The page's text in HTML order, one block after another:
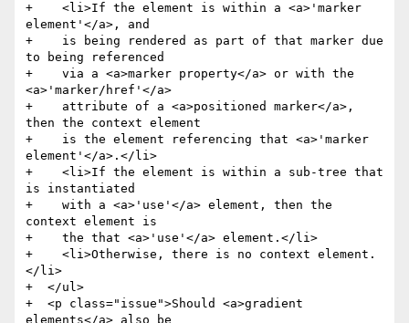
+    <li>If the element is within a <a>'marker
element'</a>, and
+    is being rendered as part of that marker due
to being referenced
+    via a <a>marker property</a> or with the
<a>'marker/href'</a>
+    attribute of a <a>positioned marker</a>,
then the context element
+    is the element referencing that <a>'marker
element'</a>.</li>
+    <li>If the element is within a sub-tree that
is instantiated
+    with a <a>'use'</a> element, then the
context element is
+    the that <a>'use'</a> element.</li>
+    <li>Otherwise, there is no context element.
</li>
+  </ul>
+  <p class="issue">Should <a>gradient
elements</a> also be